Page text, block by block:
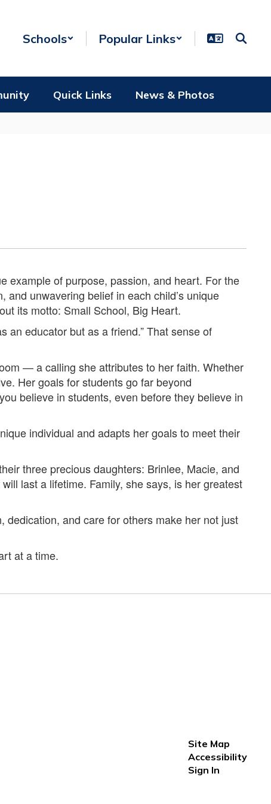
Schools Popular Links
Quick Links News & Photos
example of purpose, passion, and heart. For the
unwavering belief in each child’s unique
its motto: Small School, Big Heart.
an educator but as a friend.” That sense of
— a calling she attributes to her faith. Whether
Her goals for students go far beyond
believe in students, even before they believe in
individual and adapts her goals to meet their
three precious daughters: Brinlee, Macie, and
last a lifetime. Family, she says, is her greatest
and care for others make her not just
at a time.
Site Map
Accessibility
Sign In